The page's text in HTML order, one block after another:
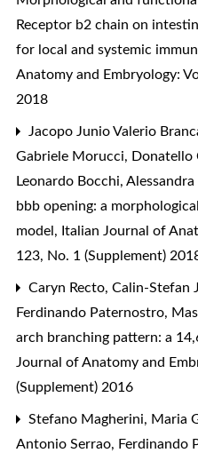
Receptor b2 chain on
for local and systemic
Anatomy and Embryology:
2018
Jacopo Junio Valerio
Gabriele Morucci, Donatello
Leonardo Bocchi, Alessandra
bbb opening: a
model, Italian Journal of
123, No. 1 (Supplement)
Caryn Recto, Calin-Stefan
Ferdinando Paternostro,
arch branching pattern: a
Journal of Anatomy and
(Supplement) 2016
Stefano Magherini, Maria
Antonio Serrao, Ferdinando